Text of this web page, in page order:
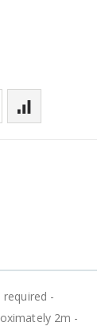
required -
2m -